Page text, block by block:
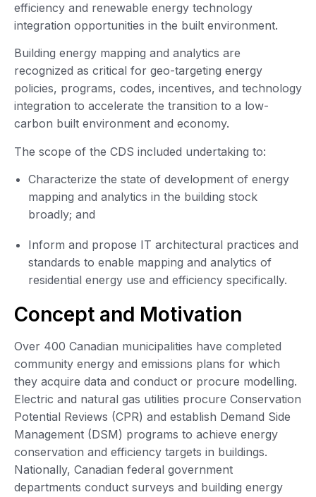
efficiency and renewable energy technology
integration opportunities in the built environment.
Building energy mapping and analytics are
recognized as critical for geo-targeting energy
policies, programs, codes, incentives, and technology
integration to accelerate the transition to a low-
carbon built environment and economy.
The scope of the CDS included undertaking to:
Characterize the state of development of energy
mapping and analytics in the building stock
broadly; and
Inform and propose IT architectural practices and
standards to enable mapping and analytics of
residential energy use and efficiency specifically.
Concept and Motivation
Over 400 Canadian municipalities have completed
community energy and emissions plans for which
they acquire data and conduct or procure modelling.
Electric and natural gas utilities procure Conservation
Potential Reviews (CPR) and establish Demand Side
Management (DSM) programs to achieve energy
conservation and efficiency targets in buildings.
Nationally, Canadian federal government
departments conduct surveys and building energy